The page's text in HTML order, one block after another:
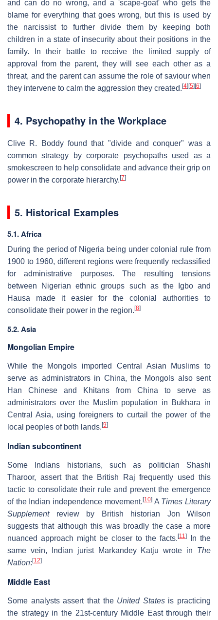
and can do no wrong, and a 'scape-goat' who gets the
blame for everything that goes wrong, but this is used by
the narcissist to further divide them by keeping both
children in a state of insecurity about their positions in the
family. In their battle to receive the limited supply of
approval from the parent, they will see each other as a
threat, and the parent can assume the role of saviour when
they intervene to calm the aggression they created. [4] [5] [6]
4. Psychopathy in the Workplace
Clive R. Boddy found that "divide and conquer" was a
common strategy by corporate psychopaths used as a
smokescreen to help consolidate and advance their grip on
power in the corporate hierarchy. [7]
5. Historical Examples
5.1. Africa
During the period of Nigeria being under colonial rule from
1900 to 1960, different regions were frequently reclassified
for administrative purposes. The resulting tensions
between Nigerian ethnic groups such as the Igbo and
Hausa made it easier for the colonial authorities to
consolidate their power in the region. [8]
5.2. Asia
Mongolian Empire
While the Mongols imported Central Asian Muslims to
serve as administrators in China, the Mongols also sent
Han Chinese and Khitans from China to serve as
administrators over the Muslim population in Bukhara in
Central Asia, using foreigners to curtail the power of the
local peoples of both lands. [9]
Indian subcontinent
Some Indians historians, such as politician Shashi
Tharoor, assert that the British Raj frequently used this
tactic to consolidate their rule and prevent the emergence
of the Indian independence movement. [10]A Times Literary
Supplementreview by British historian Jon Wilson
suggests that although this was broadly the case a more
nuanced approach might be closer to the facts. [11]
In the
same vein, Indian jurist Markandey Katju wrote in The
Nation: [12]
Middle East
Some analysts assert that the United Statesis practicing
the strategy in the 21st-century Middle East through their